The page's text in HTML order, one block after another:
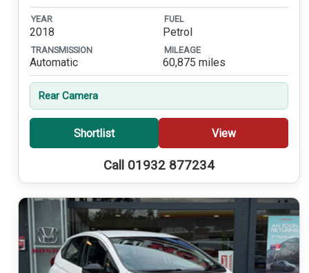
YEAR
2018
FUEL
Petrol
TRANSMISSION
Automatic
MILEAGE
60,875 miles
Rear Camera
Shortlist View
Call 01932 877234